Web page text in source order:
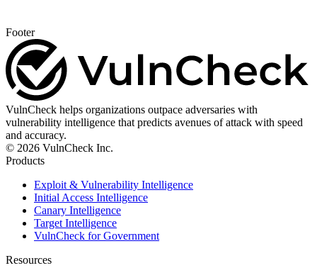
Footer
VulnCheck helps organizations outpace adversaries with
vulnerability intelligence that predicts avenues of attack with speed
and accuracy.
© 2026 VulnCheck Inc.
Products
Exploit & Vulnerability Intelligence
Initial Access Intelligence
Canary Intelligence
Target Intelligence
VulnCheck for Government
Resources